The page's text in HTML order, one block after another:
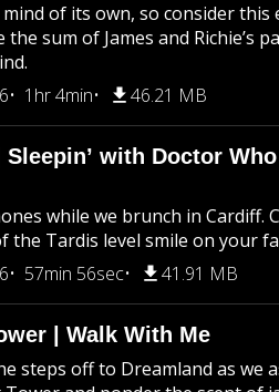
of its own, so consider this
sum of James and Richie’s
1hr 4min 46.21 MB
Sleepin’ with Doctor
while we brunch in Cardiff.
the Tardis level smile on your
57min 56sec 41.91 MB
| Walk With Me
steps off to Dreamland as we